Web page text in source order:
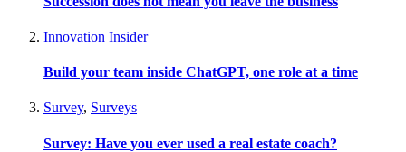
Innovation Insider
Build your team inside ChatGPT, one role at a time
Survey, Surveys
Survey: Have you ever used a real estate coach?